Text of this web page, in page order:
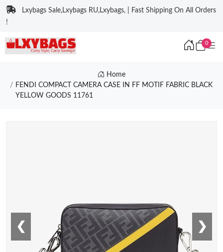
Lxybags Sale,Lxybags RU,Lxybags, | Fast Shipping On All Orders
!
0
Home
FENDI COMPACT CAMERA CASE IN FF MOTIF FABRIC BLACK
YELLOW GOODS 11761
❮ ❯